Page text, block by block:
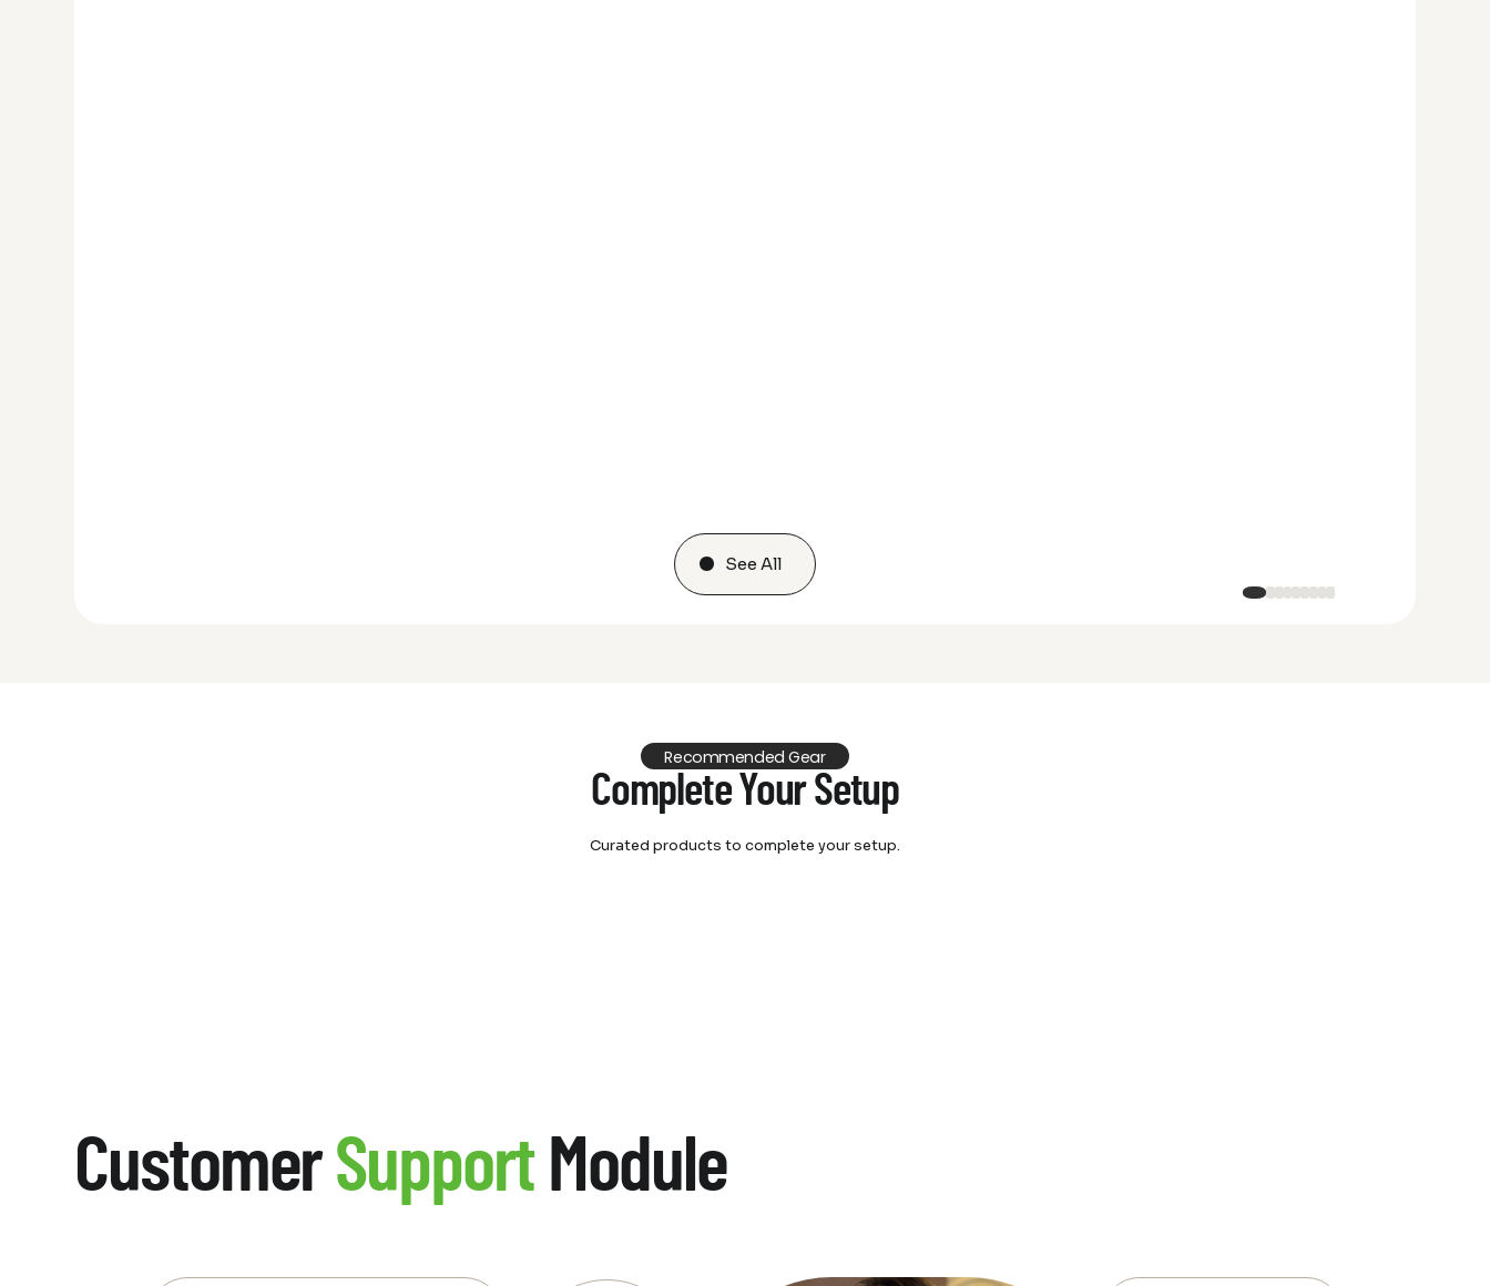
See All
Recommended Gear
Complete Your Setup
Curated products to complete your setup.
CustomerSupportModule